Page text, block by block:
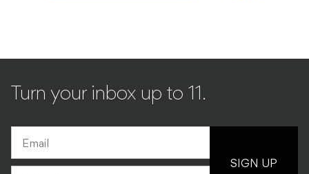
Turn your inbox up to 11.
SIGN UP